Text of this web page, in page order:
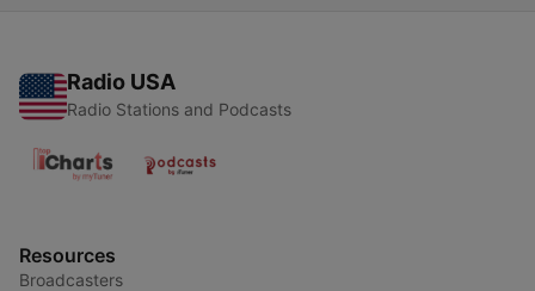
Radio USA
Radio Stations and Podcasts
Resources
Broadcasters